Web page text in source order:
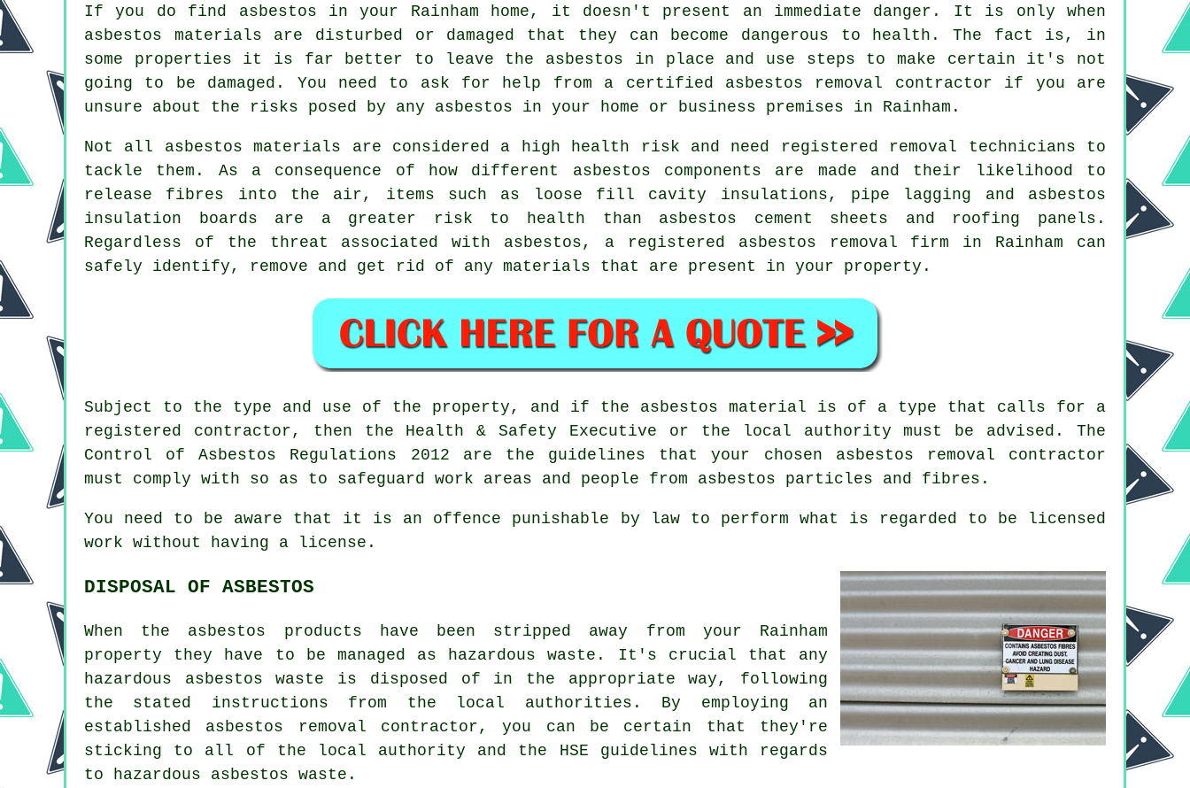
If you do find asbestos in your Rainham home, it doesn't present an immediate danger. It is only when
asbestos materials are disturbed or damaged that they can become dangerous to health. The fact is, in
some properties it is far better to leave the asbestos in place and use steps to make certain it's not
going to be damaged. You need to ask for help from a certified asbestos removal contractor if you are
unsure about the risks posed by any asbestos in your home or business premises in Rainham.
Not all asbestos materials are considered a high health risk and need registered removal technicians to
tackle them. As a consequence of how different asbestos components are made and their likelihood to
release fibres into the air, items such as loose fill cavity insulations, pipe lagging and asbestos
insulation boards are a greater risk to health than asbestos cement sheets and roofing panels.
Regardless of the threat associated with asbestos, a registered asbestos removal firm in Rainham can
safely identify, remove and get rid of any materials that are present in your property.
Subject to the type and use of the property, and if the asbestos material is of a type that calls for a
registered contractor, then the Health & Safety Executive or the local authority must be advised. The
Control of Asbestos Regulations 2012 are the guidelines that your chosen asbestos removal contractor
must comply with so as to safeguard work areas and people from asbestos particles and fibres.
You need to be aware that it is an offence punishable by law to perform what is regarded to be licensed
work without having a license.
DISPOSAL OF ASBESTOS
When the asbestos products have been stripped away from your Rainham
property they have to be managed as
hazardous waste . It's crucial that any
hazardous asbestos waste is disposed of in the appropriate way, following
the stated instructions from the local authorities. By employing an
established asbestos removal contractor, you can be certain that they're
sticking to all of the local authority and the HSE guidelines with regards
to hazardous asbestos waste.